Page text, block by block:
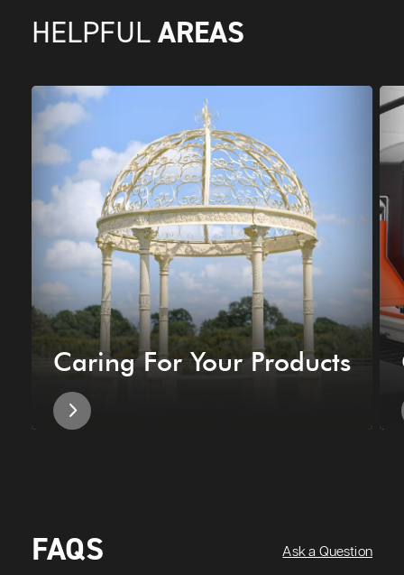
HELPFUL AREAS
Caring For Your Products
FAQS Ask a Question